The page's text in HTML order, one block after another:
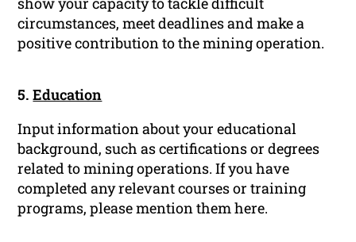
circumstances, meet deadlines and make a
positive contribution to the mining operation.
5.Education
Input information about your educational
background, such as certifications or degrees
related to mining operations. If you have
completed any relevant courses or training
programs, please mention them here.